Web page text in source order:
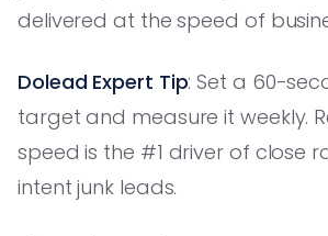
delivered at the speed of
Dolead Expert Tip: Set a 60-
target and measure it weekly.
speed is the #1 driver of close
intent junk leads.